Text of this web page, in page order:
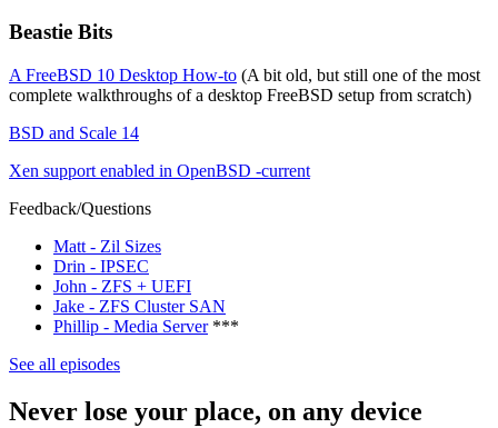
Beastie Bits
A FreeBSD 10 Desktop How-to (A bit old, but still one of the most
complete walkthroughs of a desktop FreeBSD setup from scratch)
BSD and Scale 14
Xen support enabled in OpenBSD -current
Feedback/Questions
Matt - Zil Sizes
Drin - IPSEC
John - ZFS + UEFI
Jake - ZFS Cluster SAN
Phillip - Media Server***
See all episodes
Never lose your place, on any device